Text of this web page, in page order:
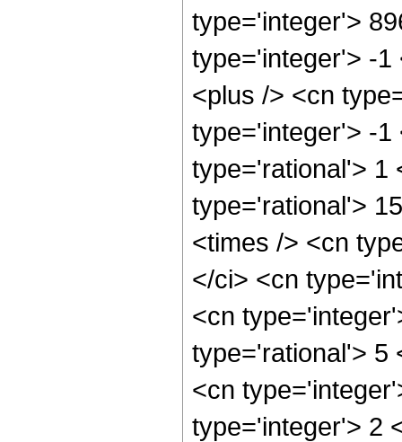
type='integer'>
type='integer'> -1
<plus /> <cn
type='integer'> -1
type='rational'> 1
type='rational'>
<times /> <cn
</ci> <cn
<cn
type='rational'> 5
<cn
type='integer'> 2